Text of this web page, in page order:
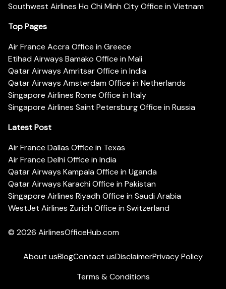
Southwest Airlines Ho Chi Minh City Office in Vietnam
Top Pages
Air France Accra Office in Greece
Etihad Airways Bamako Office in Mali
Qatar Airways Amritsar Office in India
Qatar Airways Amsterdam Office in Netherlands
Singapore Airlines Rome Office in Italy
Singapore Airlines Saint Petersburg Office in Russia
Latest Post
Air France Dallas Office in Texas
Air France Delhi Office in India
Qatar Airways Kampala Office in Uganda
Qatar Airways Karachi Office in Pakistan
Singapore Airlines Riyadh Office in Saudi Arabia
WestJet Airlines Zurich Office in Switzerland
© 2026 AirlinesOfficeHub.com
About usBlogContact usDisclaimerPrivacy Policy
Terms & Conditions